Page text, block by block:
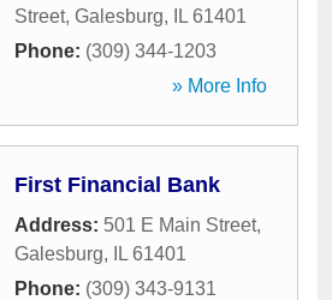
Street, Galesburg, IL 61401
Phone: (309) 344-1203
» More Info
First Financial Bank
Address: 501 E Main Street,
Galesburg, IL 61401
Phone: (309) 343-9131